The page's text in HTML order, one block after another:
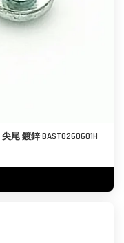
尾 鍍鋅 BAST0260601H